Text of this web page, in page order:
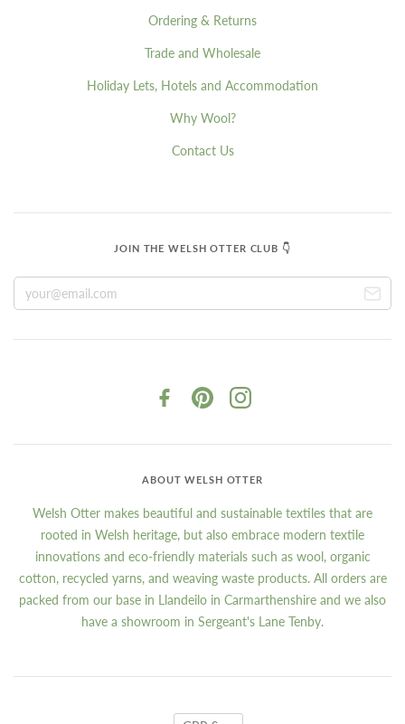
Ordering & Returns
Trade and Wholesale
Holiday Lets, Hotels and Accommodation
Why Wool?
Contact Us
JOIN THE WELSH OTTER CLUB 👇
ABOUT WELSH OTTER
Welsh Otter makes beautiful and sustainable textiles that are
rooted in Welsh heritage, but also embrace modern textile
innovations and eco-friendly materials such as wool, organic
cotton, recycled yarns, and weaving waste products. All orders are
packed from our base in Llandeilo in Carmarthenshire and we also
have a showroom in Sergeant's Lane Tenby.